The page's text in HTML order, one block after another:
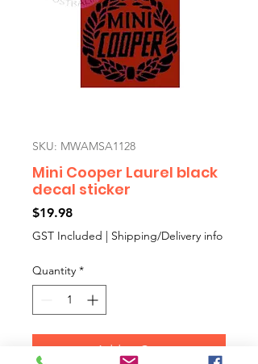
SKU: MWAMSA1128
Mini Cooper Laurel black
decal sticker
$19.98Price
GST Included | Shipping/Delivery info
Quantity *
Add to Cart